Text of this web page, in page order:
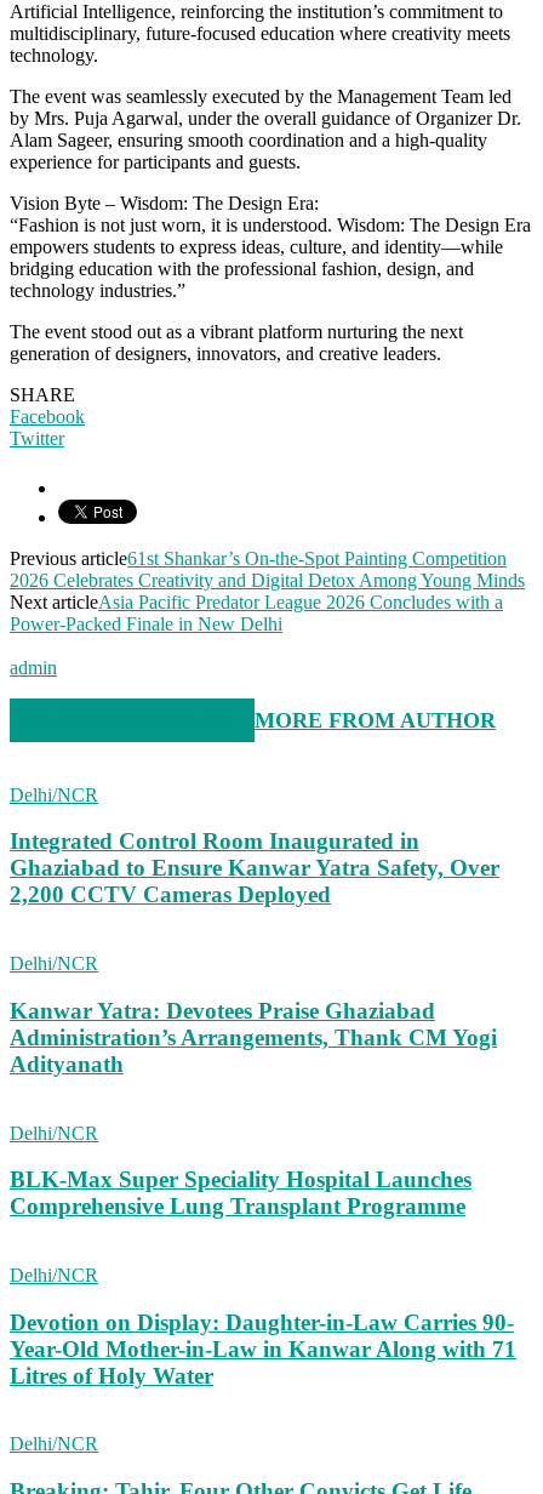
Artificial Intelligence, reinforcing the institution’s commitment to
multidisciplinary, future-focused education where creativity meets
technology.
The event was seamlessly executed by the Management Team led
by Mrs. Puja Agarwal, under the overall guidance of Organizer Dr.
Alam Sageer, ensuring smooth coordination and a high-quality
experience for participants and guests.
Vision Byte – Wisdom: The Design Era:
“Fashion is not just worn, it is understood. Wisdom: The Design Era
empowers students to express ideas, culture, and identity—while
bridging education with the professional fashion, design, and
technology industries.”
The event stood out as a vibrant platform nurturing the next
generation of designers, innovators, and creative leaders.
SHARE
Facebook
Twitter
Previous article61st Shankar’s On-the-Spot Painting Competition
2026 Celebrates Creativity and Digital Detox Among Young Minds
Next articleAsia Pacific Predator League 2026 Concludes with a
Power-Packed Finale in New Delhi
admin
MORE FROM AUTHOR
Delhi/NCR
Integrated Control Room Inaugurated in
Ghaziabad to Ensure Kanwar Yatra Safety, Over
2,200 CCTV Cameras Deployed
Delhi/NCR
Kanwar Yatra: Devotees Praise Ghaziabad
Administration’s Arrangements, Thank CM Yogi
Adityanath
Delhi/NCR
BLK-Max Super Speciality Hospital Launches
Comprehensive Lung Transplant Programme
Delhi/NCR
Devotion on Display: Daughter-in-Law Carries 90-
Year-Old Mother-in-Law in Kanwar Along with 71
Litres of Holy Water
Delhi/NCR